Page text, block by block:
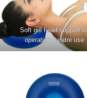
Soft gel head support
operation theatre use